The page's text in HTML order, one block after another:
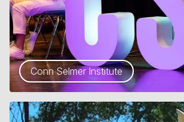
Conn Selmer Institute